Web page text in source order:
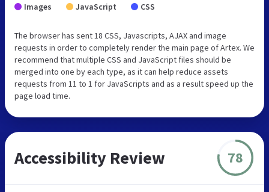
Images JavaScript CSS
The browser has sent 18 CSS, Javascripts, AJAX and image
requests in order to completely render the main page of Artex. We
recommend that multiple CSS and JavaScript files should be
merged into one by each type, as it can help reduce assets
requests from 11 to 1 for JavaScripts and as a result speed up the
page load time.
Accessibility Review 78